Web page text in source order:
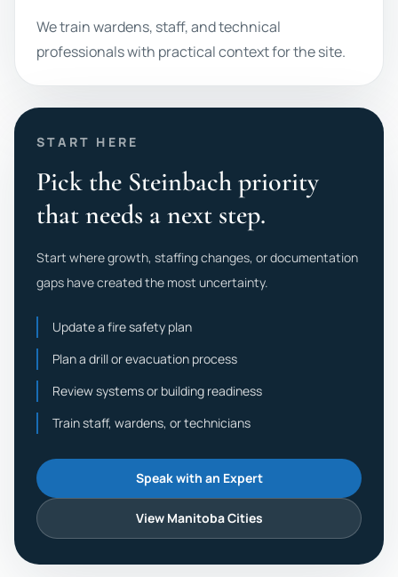
We train wardens, staff, and technical
professionals with practical context for the site.
START HERE
Pick the Steinbach priority
that needs a next step.
Start where growth, staffing changes, or documentation
gaps have created the most uncertainty.
Update a fire safety plan
Plan a drill or evacuation process
Review systems or building readiness
Train staff, wardens, or technicians
Speak with an Expert
View Manitoba Cities